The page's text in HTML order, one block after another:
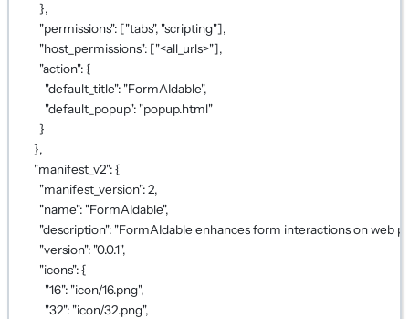
},
"permissions": ["tabs", "scripting"],
"host_permissions": ["<all_urls>"],
"action": {
"default_title": "FormAIdable",
"default_popup": "popup.html"
}
},
"manifest_v2": {
"manifest_version": 2,
"name": "FormAIdable",
"description": "FormAIdable enhances form interactions on web
"version": "0.0.1",
"icons": {
"16": "icon/16.png",
"32": "icon/32.png",